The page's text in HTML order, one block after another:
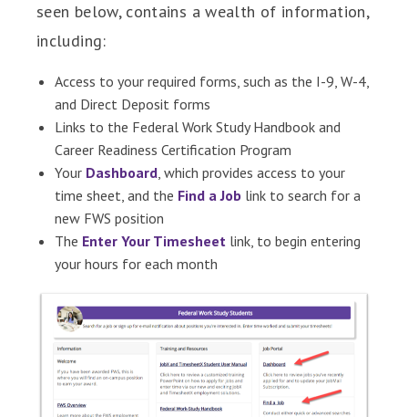
seen below, contains a wealth of information,
including:
Access to your required forms, such as the I-9, W-4,
and Direct Deposit forms
Links to the Federal Work Study Handbook and
Career Readiness Certification Program
Your Dashboard, which provides access to your
time sheet, and the Find a Job link to search for a
new FWS position
The Enter Your Timesheet link, to begin entering
your hours for each month